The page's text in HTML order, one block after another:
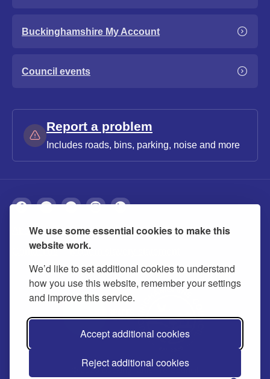
We use some essential cookies to make this
website work.
We’d like to set additional cookies to understand
how you use this website, remember your settings
and improve this service.
Accept additional cookies
Reject additional cookies
Buckinghamshire My Account
Council events
Report a problem
Includes roads, bins, parking, noise and more
About Privacy Accessibility Cookies
Contact us Modern slavery statement
© 2026 Buckinghamshire Council